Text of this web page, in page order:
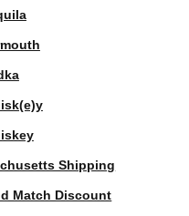
Shipping
Match Discount